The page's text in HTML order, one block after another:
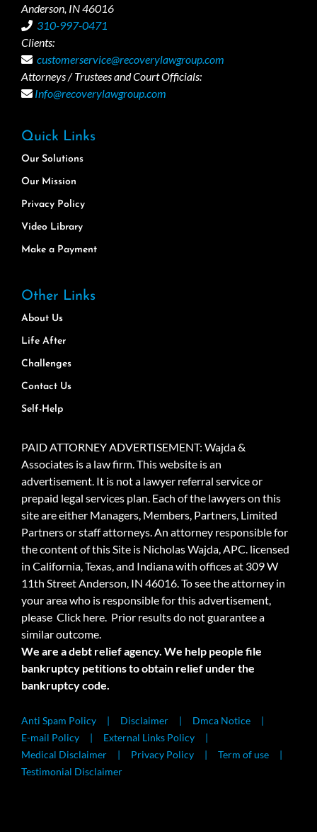
Anderson, IN 46016
310-997-0471
Clients:
customerservice@recoverylawgroup.com
Attorneys / Trustees and Court Officials:
Info@recoverylawgroup.com
Quick Links
Our Solutions
Our Mission
Privacy Policy
Video Library
Make a Payment
Other Links
About Us
Life After
Challenges
Contact Us
Self-Help
PAID ATTORNEY ADVERTISEMENT: Wajda &
Associates is a law firm. This website is an
advertisement. It is not a lawyer referral service or
prepaid legal services plan. Each of the lawyers on this
site are either Managers, Members, Partners, Limited
Partners or staff attorneys. An attorney responsible for
the content of this Site is Nicholas Wajda, APC. licensed
in California, Texas, and Indiana with offices at 309 W
11th Street Anderson, IN 46016. To see the attorney in
your area who is responsible for this advertisement,
please Click here. Prior results do not guarantee a
similar outcome.
We are a debt relief agency. We help people file
bankruptcy petitions to obtain relief under the
bankruptcy code.
Anti Spam Policy Disclaimer
Dmca Notice
E-mail Policy
External Links Policy
Medical Disclaimer
Privacy Policy
Term of use
Testimonial Disclaimer